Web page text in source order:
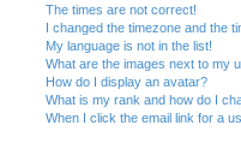
The times are not correct!
I changed the timezone and the
My language is not in the list!
What are the images next to my
How do I display an avatar?
What is my rank and how do I
When I click the email link for a